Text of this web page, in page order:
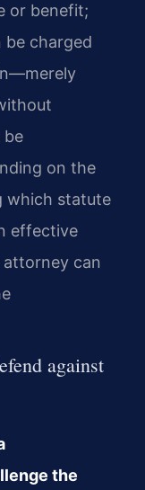
or benefit;
be charged
be
on the
which statute
effective
attorney can
against
the